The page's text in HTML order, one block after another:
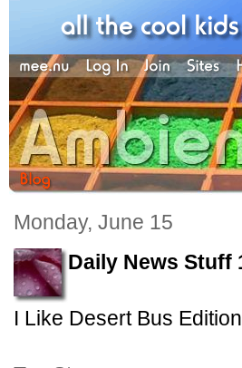
Monday, June 15
Daily News Stuff
I Like Desert Bus Edition